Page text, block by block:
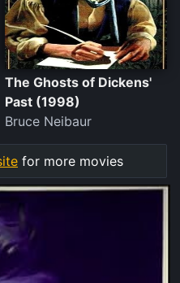
The Ghosts of Dickens'
Past (1998)
Bruce Neibaur
for more movies